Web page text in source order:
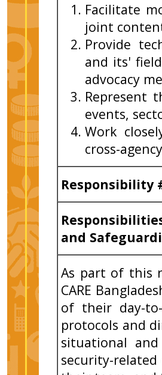
Facilitate
joint
Provide
and its'
advocacy
Represent
events,
Work
cross-
Responsibility
and
As part of this
CARE
of their day-
protocols and
situational
security-